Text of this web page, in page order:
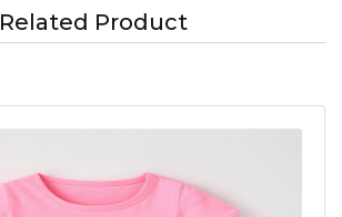
Related Product